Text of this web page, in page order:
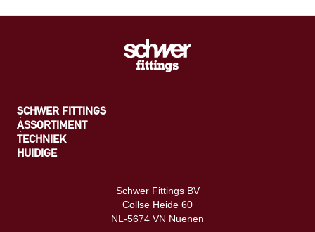
SCHWER FITTINGS
ASSORTIMENT
TECHNIEK
HUIDIGE
Schwer Fittings BV
Collse Heide 60
NL-5674 VN Nuenen